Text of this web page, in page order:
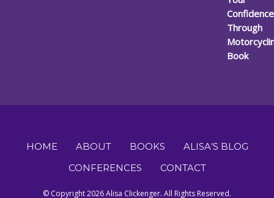
HOME ABOUT BOOKS
ALISA’S BLOG
CONFERENCES
CONTACT
© Copyright 2026 Alisa Clickenger. All Rights Reserved.